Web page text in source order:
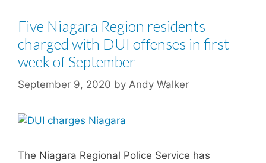
Five Niagara Region residents
charged with DUI offenses in first
week of September
September 9, 2020 by Andy Walker
The Niagara Regional Police Service has